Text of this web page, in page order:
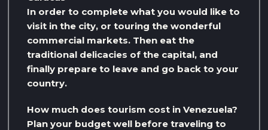
In order to complete what you would like to
visit in the city, or touring the wonderful
commercial markets. Then eat the
traditional delicacies of the capital, and
finally prepare to leave and go back to your
country.
How much does tourism cost in Venezuela?
Plan your budget well before traveling to